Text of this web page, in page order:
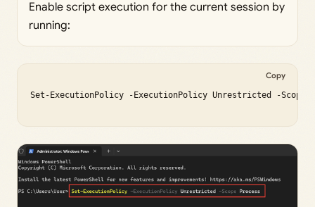
Enable script execution for the current session by
running:
Set-ExecutionPolicy -ExecutionPolicy Unrestricted -Scope
Copy